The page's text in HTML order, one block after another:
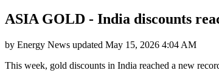
ASIA GOLD - India discounts
by Energy News updated May 15, 2026 4:04 AM
This week, gold discounts in India reached a new